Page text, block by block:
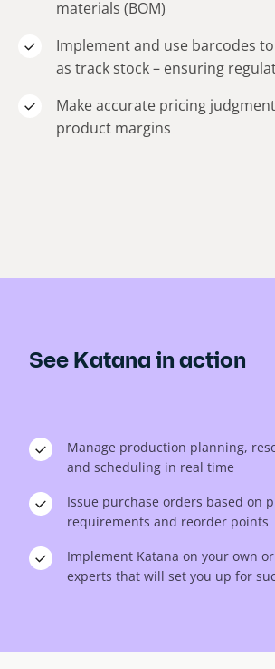
materials (BOM)
Implement and use barcodes
as track stock – ensuring
Make accurate pricing
product margins
See Katana in action
Manage production planning,
and scheduling in real time
Issue purchase orders based on
requirements and reorder points
Implement Katana on your own
experts that will set you up for